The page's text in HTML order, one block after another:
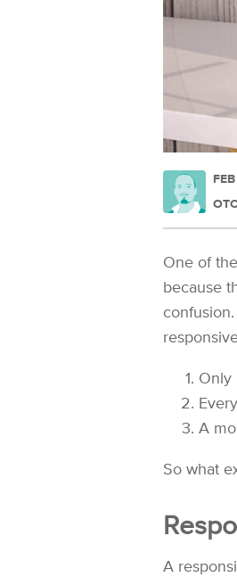
One of
because
Only
A
So what
A